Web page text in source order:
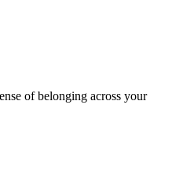
of belonging across your